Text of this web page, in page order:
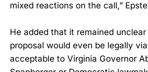
mixed reactions on the call,”
He added that it remained
proposal would even be legally
acceptable to Virginia Governor